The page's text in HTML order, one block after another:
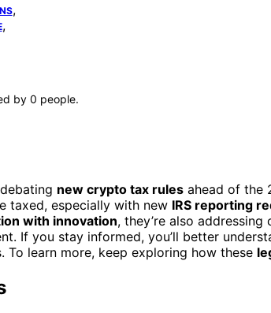
,
,
by 0 people.
new crypto tax rules ahead of the
taxed, especially with new IRS reporting
with innovation, they’re also
If you stay informed, you’ll better
To learn more, keep exploring how these